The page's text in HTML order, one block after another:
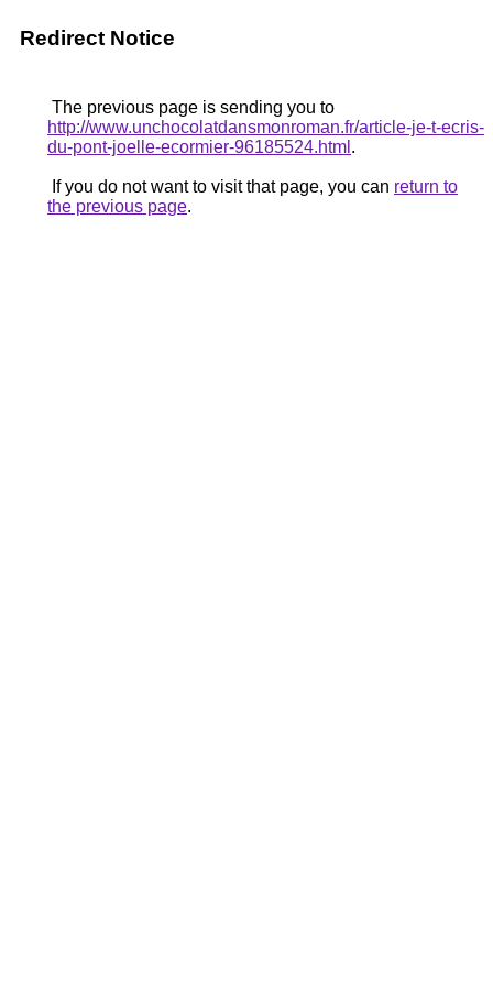
Redirect Notice
The previous page is sending you to
http://www.unchocolatdansmonroman.fr/article-je-t-ecris-
du-pont-joelle-ecormier-96185524.html .
If you do not want to visit that page, you can return to
the previous page.